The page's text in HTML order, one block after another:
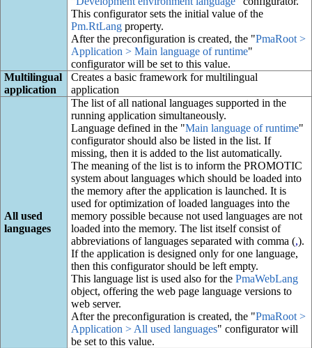
This configurator sets the initial value of the
Pm.RtLangproperty.
After the preconfiguration is created, the "PmaRoot >
Application > Main language of runtime"
configurator will be set to this value.
Multilingual
application
Creates a basic framework for multilingual
application
All used
languages
The list of all national languages supported in the
running application simultaneously.
Language defined in the "Main language of runtime"
configurator should also be listed in the list. If
missing, then it is added to the list automatically.
The meaning of the list is to inform the PROMOTIC
system about languages which should be loaded into
the memory after the application is launched. It is
used for optimization of loaded languages into the
memory possible because not used languages are not
loaded into the memory. The list itself consist of
abbreviations of languages separated with comma (,).
If the application is designed only for one language,
then this configurator should be left empty.
This language list is used also for the PmaWebLang
object, offering the web page language versions to
web server.
After the preconfiguration is created, the "PmaRoot >
Application > All used languages" configurator will
be set to this value.